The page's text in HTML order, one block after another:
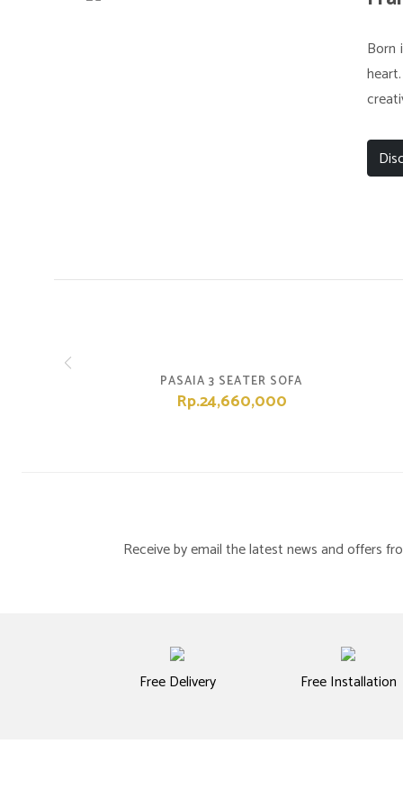
Born
PASAIA 3 SEATER SOFA
Rp.24,660,000
Receive by email the latest news and offers
Free Delivery Free Installation